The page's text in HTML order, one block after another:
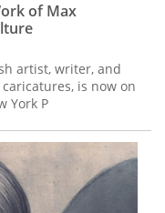
of Max
artist, writer, and
is now on
York P